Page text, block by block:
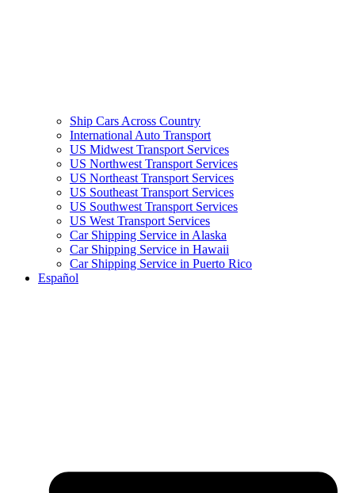
Ship Cars Across Country
International Auto Transport
US Midwest Transport Services
US Northwest Transport Services
US Northeast Transport Services
US Southeast Transport Services
US Southwest Transport Services
US West Transport Services
Car Shipping Service in Alaska
Car Shipping Service in Hawaii
Car Shipping Service in Puerto Rico
Español